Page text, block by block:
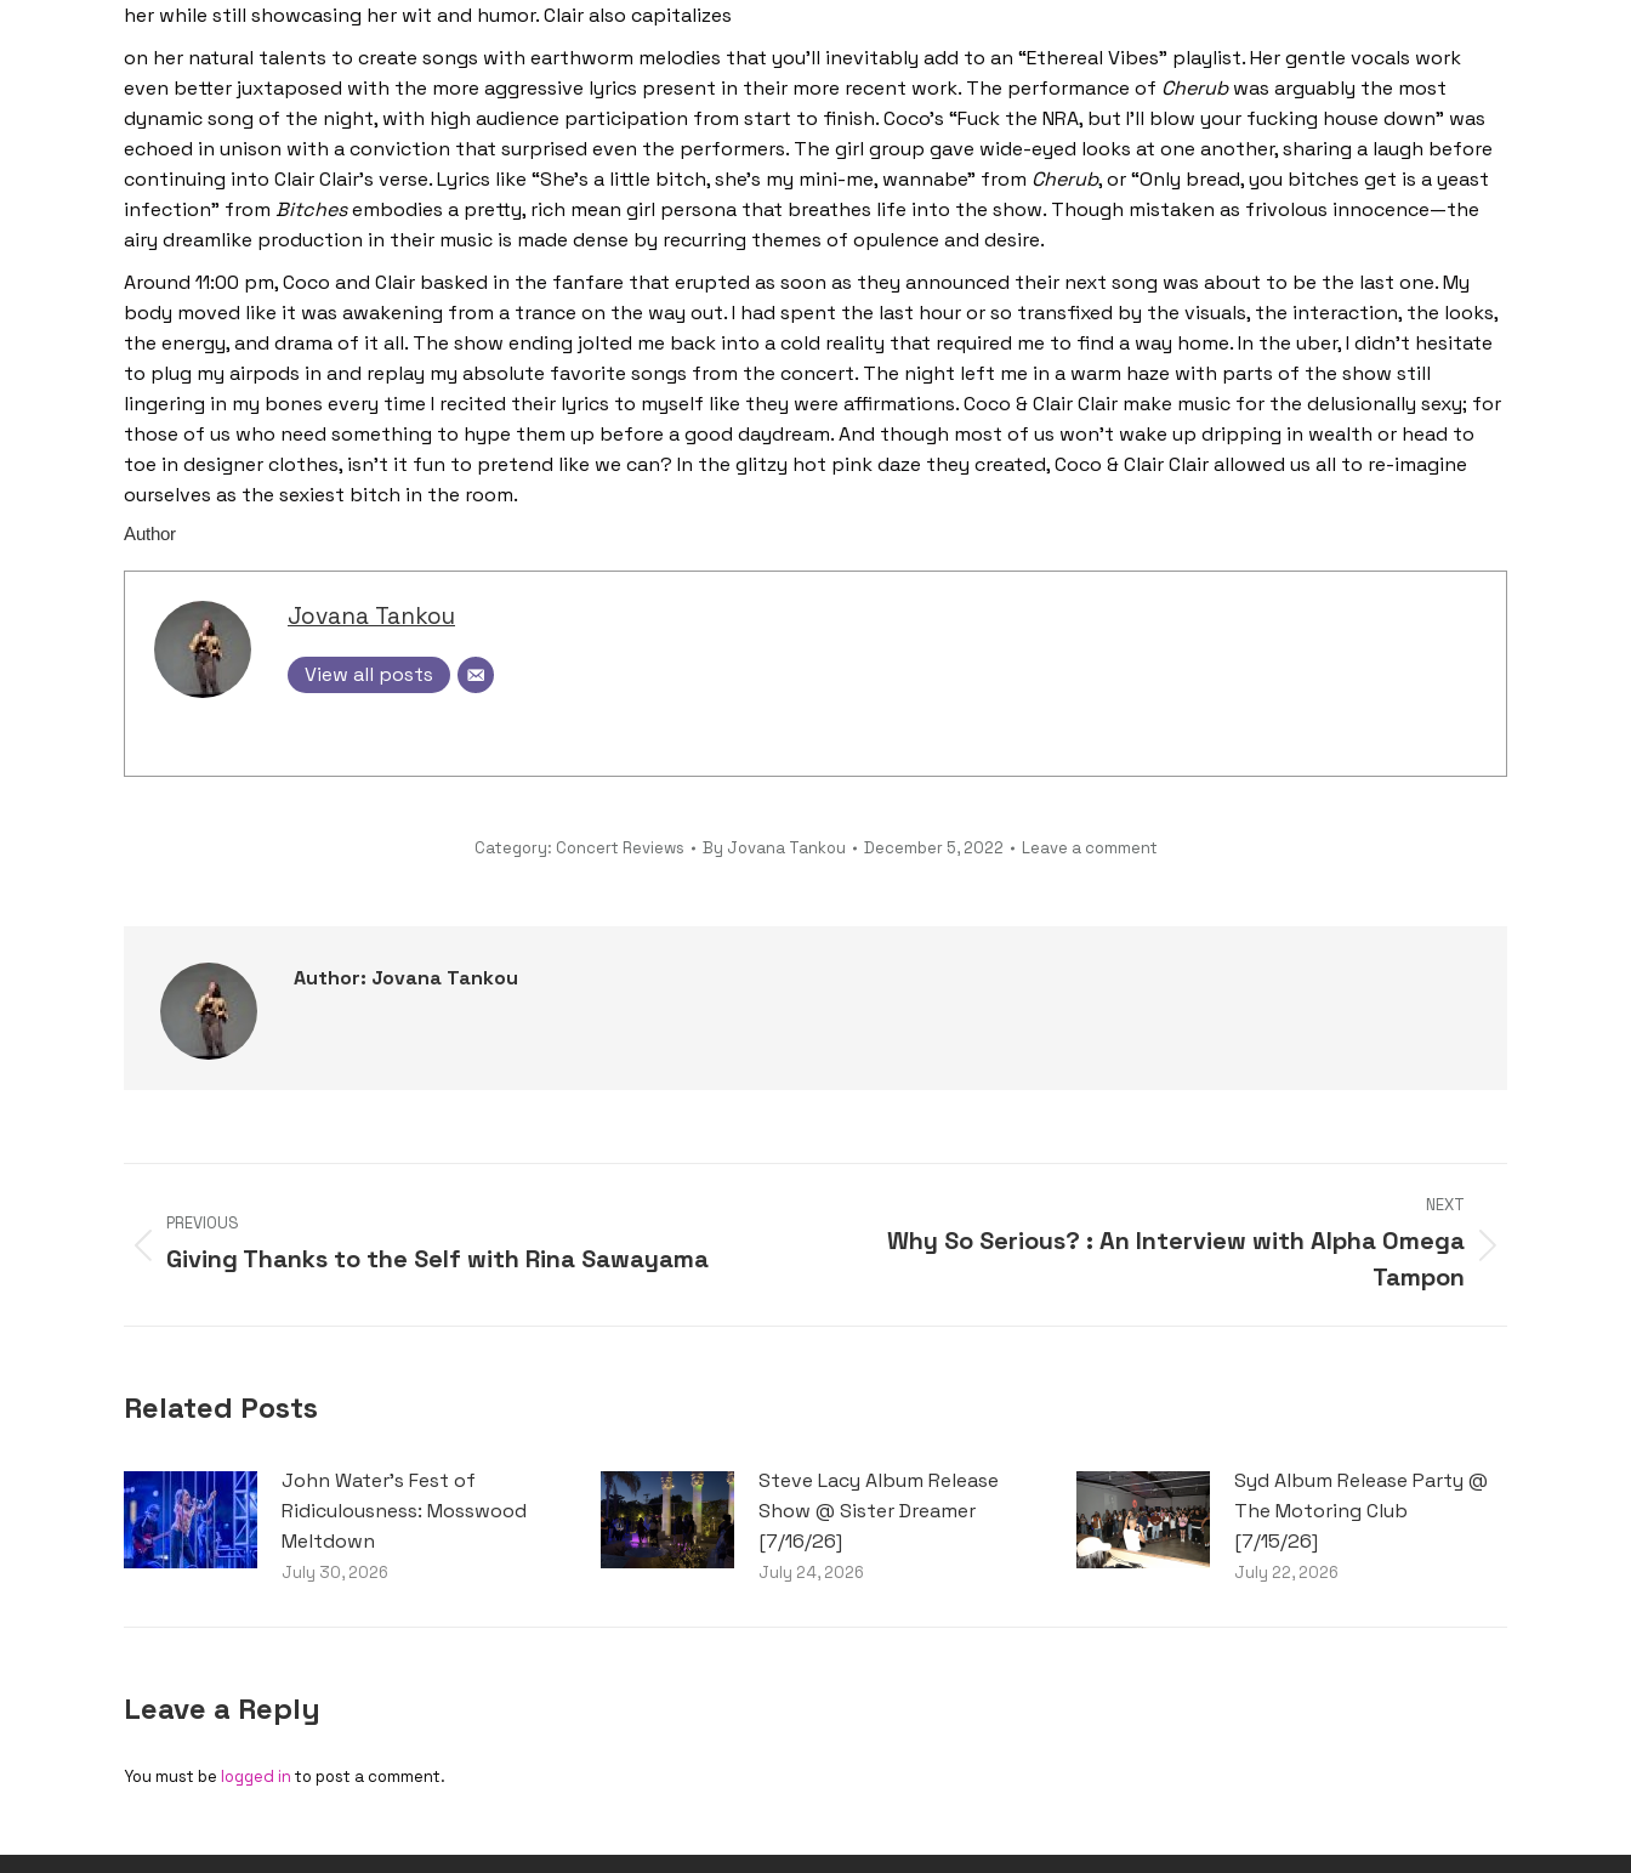
her while still showcasing her wit and humor. Clair also capitalizes
on her natural talents to create songs with earthworm melodies that you’ll inevitably add to an “Ethereal Vibes” playlist. Her gentle vocals work
even better juxtaposed with the more aggressive lyrics present in their more recent work. The performance of Cherubwas arguably the most
dynamic song of the night, with high audience participation from start to finish. Coco’s “Fuck the NRA, but I’ll blow your fucking house down” was
echoed in unison with a conviction that surprised even the performers. The girl group gave wide-eyed looks at one another, sharing a laugh before
continuing into Clair Clair’s verse. Lyrics like “She’s a little bitch, she’s my mini-me, wannabe” from Cherub, or “Only bread, you bitches get is a yeast
infection” from Bitchesembodies a pretty, rich mean girl persona that breathes life into the show. Though mistaken as frivolous innocence—the
airy dreamlike production in their music is made dense by recurring themes of opulence and desire.
Around 11:00 pm, Coco and Clair basked in the fanfare that erupted as soon as they announced their next song was about to be the last one. My
body moved like it was awakening from a trance on the way out. I had spent the last hour or so transfixed by the visuals, the interaction, the looks,
the energy, and drama of it all. The show ending jolted me back into a cold reality that required me to find a way home. In the uber, I didn’t hesitate
to plug my airpods in and replay my absolute favorite songs from the concert. The night left me in a warm haze with parts of the show still
lingering in my bones every time I recited their lyrics to myself like they were affirmations. Coco & Clair Clair make music for the delusionally sexy; for
those of us who need something to hype them up before a good daydream. And though most of us won’t wake up dripping in wealth or head to
toe in designer clothes, isn’t it fun to pretend like we can? In the glitzy hot pink daze they created, Coco & Clair Clair allowed us all to re-imagine
ourselves as the sexiest bitch in the room.
Author
Jovana Tankou
View all posts
Category: Concert Reviews By Jovana Tankou December 5, 2022 Leave a comment
Author: Jovana Tankou
navigation
PREVIOUS
Previous
Giving Thanks to the Self with Rina Sawayama
NEXT
Why So Serious? : An Interview with Alpha Omega
Tampon
Related Posts
John Water’s Fest of
Ridiculousness: Mosswood
Meltdown
July 30, 2026
Steve Lacy Album Release
Show @ Sister Dreamer
[7/16/26]
July 24, 2026
Syd Album Release Party @
The Motoring Club
[7/15/26]
July 22, 2026
Leave a Reply
You must be logged in to post a comment.